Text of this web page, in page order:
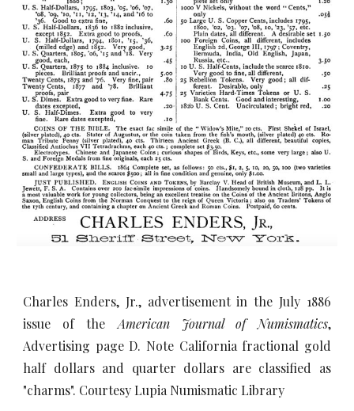
Charles Enders, Jr., advertisement in the July 1886
issue of the American Journal of Numismatics,
Advertising page D. Note California fractional gold
half dollars and quarter dollars are classified as
"charms". Courtesy Lupia Numismatic Library